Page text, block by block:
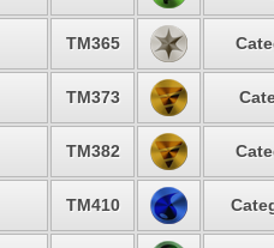
TM365
TM373
TM382
TM410